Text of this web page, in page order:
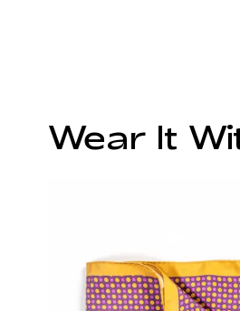
Wear It